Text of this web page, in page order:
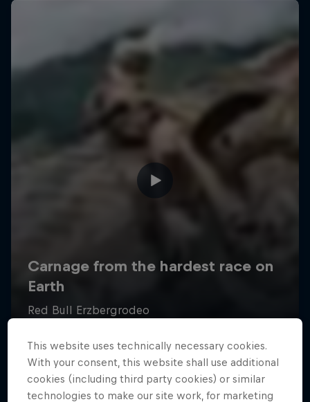
This website uses technically necessary cookies.
With your consent, this website shall use additional
cookies (including third party cookies) or similar
technologies to make our site work, for marketing